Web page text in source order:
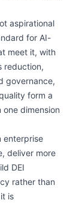
aspirational
for AI-
meet it, with
reduction,
governance,
form a
dimension
enterprise
deliver more
DEI
rather than
is